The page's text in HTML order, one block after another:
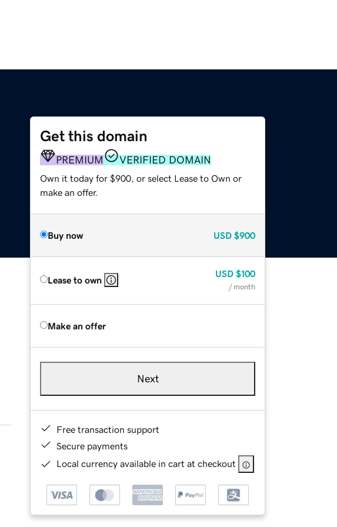
Get this domain
PREMIUM VERIFIED DOMAIN
Own it today for $900, or select Lease to Own or
make an offer.
Buy now USD $900
Lease to own
USD $100
/ month
Make an offer
Next
Free transaction support
Secure payments
Local currency available in cart at checkout